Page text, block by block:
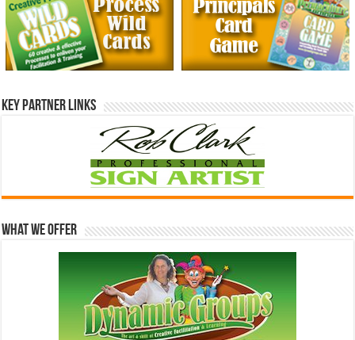
Key Partner Links
What We Offer